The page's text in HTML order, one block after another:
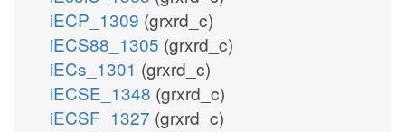
iECP_1309 (grxrd_c)
iECS88_1305 (grxrd_c)
iECs_1301 (grxrd_c)
iECSE_1348 (grxrd_c)
iECSF_1327 (grxrd_c)